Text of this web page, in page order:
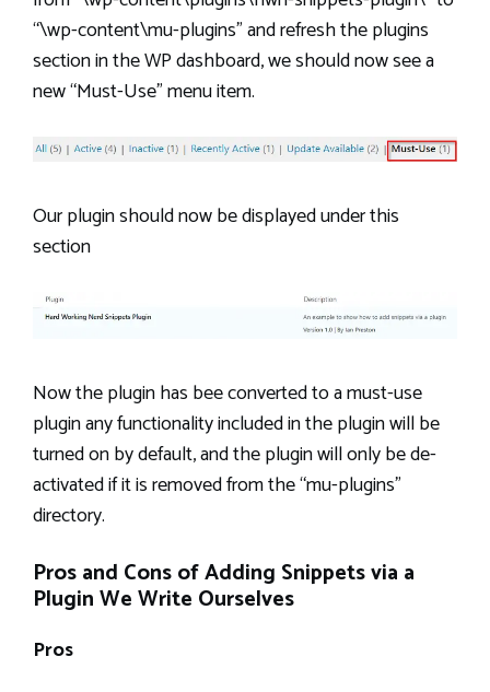
“\wp-content\mu-plugins” and refresh the plugins
section in the WP dashboard, we should now see a
new “Must-Use” menu item.
Our plugin should now be displayed under this
section
Now the plugin has bee converted to a must-use
plugin any functionality included in the plugin will be
turned on by default, and the plugin will only be de-
activated if it is removed from the “mu-plugins”
directory.
Pros and Cons of Adding Snippets via a
Plugin We Write Ourselves
Pros